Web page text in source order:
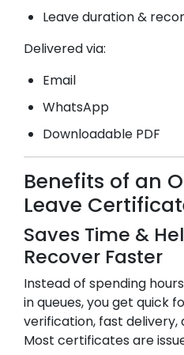
Leave duration &
Delivered via:
Email
WhatsApp
Downloadable PDF
Benefits of an
Leave
Saves Time &
Recover Faster
Instead of spending
in queues, you get quick
verification, fast delivery,
Most certificates are